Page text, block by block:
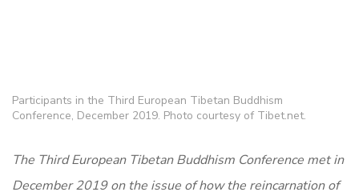
Participants in the Third European Tibetan Buddhism
Conference, December 2019. Photo courtesy of Tibet.net.
The Third European Tibetan Buddhism Conference met in
December 2019 on the issue of how the reincarnation of